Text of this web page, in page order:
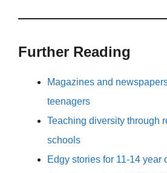
Further Reading
Magazines and
teenagers
Teaching diversity through
schools
Edgy stories for 11-14 year